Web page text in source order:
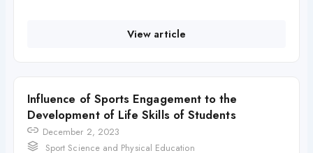
View article
Influence of Sports Engagement to the
Development of Life Skills of Students
December 2, 2023
Sport Science and Physical Education